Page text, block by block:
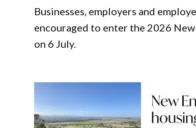
Businesses, employers and
encouraged to enter the 2026
on 6 July.
New